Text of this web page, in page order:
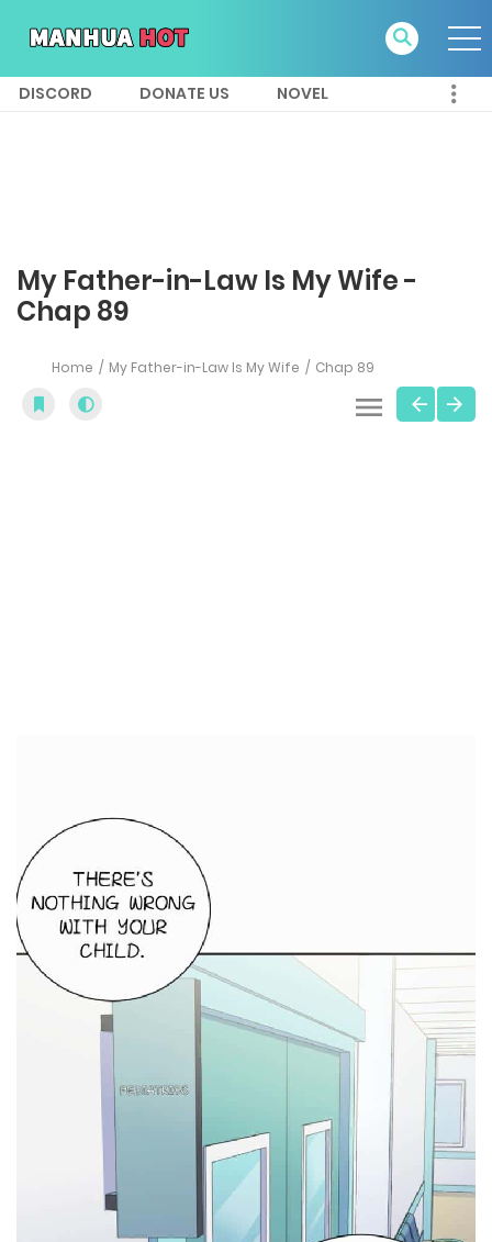
DISCORD DONATE US NOVEL
My Father-in-Law Is My Wife -
Chap 89
Home My Father-in-Law Is My Wife Chap 89